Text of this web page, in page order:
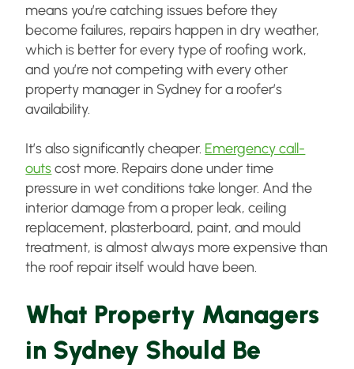
means you’re catching issues before they
become failures, repairs happen in dry weather,
which is better for every type of roofing work,
and you’re not competing with every other
property manager in Sydney for a roofer’s
availability.
It’s also significantly cheaper. Emergency call-
outscost more. Repairs done under time
pressure in wet conditions take longer. And the
interior damage from a proper leak, ceiling
replacement, plasterboard, paint, and mould
treatment, is almost always more expensive than
the roof repair itself would have been.
What Property Managers
in Sydney Should Be